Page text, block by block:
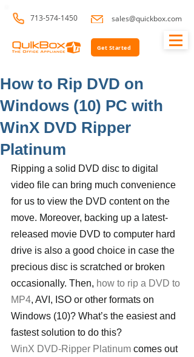
713-574-1450 sales@quickbox.com
Get Started
How to Rip DVD on
Windows (10) PC with
WinX DVD Ripper
Platinum
Ripping a solid DVD disc to digital
video file can bring much convenience
for us to view the DVD content on the
move. Moreover, backing up a latest-
released movie DVD to computer hard
drive is also a good choice in case the
precious disc is scratched or broken
occasionally. Then, how to rip a DVD to
MP4, AVI, ISO or other formats on
Windows (10)? What’s the easiest and
fastest solution to do this?
WinX DVD-Ripper Platinum comes out